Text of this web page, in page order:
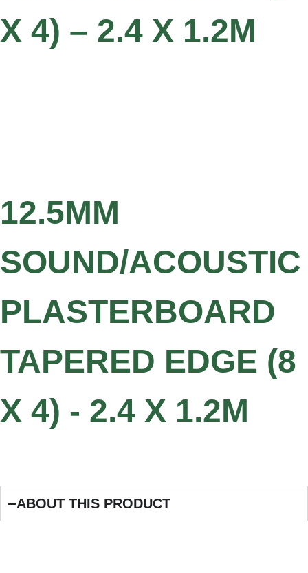
X 4) – 2.4 X 1.2M
12.5MM
SOUND/ACOUSTIC
PLASTERBOARD
TAPERED EDGE (8
X 4) - 2.4 X 1.2M
ABOUT THIS PRODUCT